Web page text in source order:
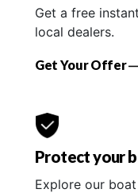
Get a free
local dealers.
Get Your Offer
Protect your
Explore our